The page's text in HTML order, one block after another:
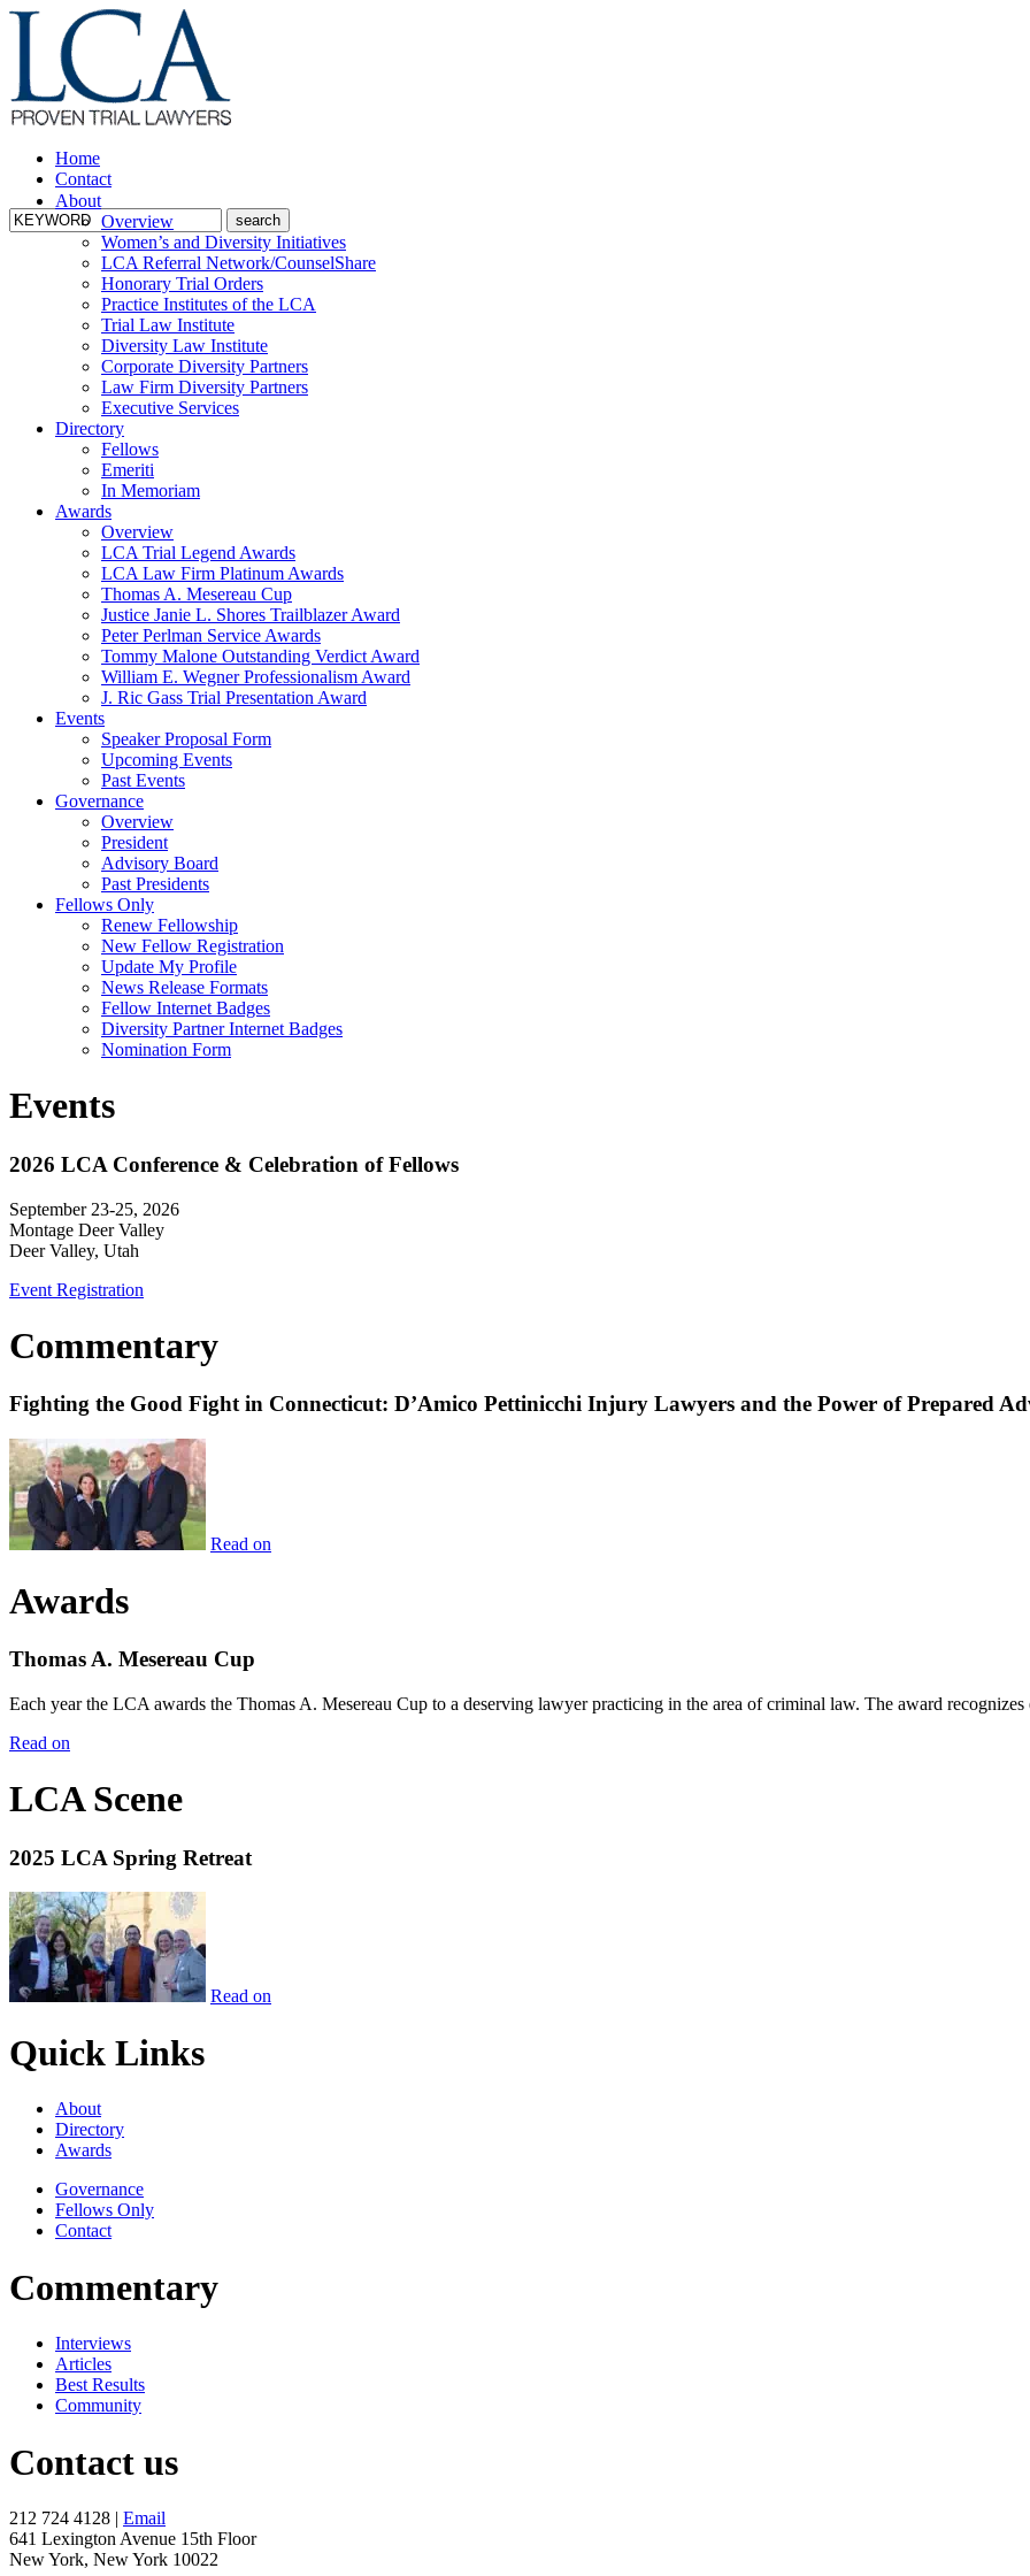
Home
Contact
About
Overview
Women’s and Diversity Initiatives
LCA Referral Network/CounselShare
Honorary Trial Orders
Practice Institutes of the LCA
Trial Law Institute
Diversity Law Institute
Corporate Diversity Partners
Law Firm Diversity Partners
Executive Services
Directory
Fellows
Emeriti
In Memoriam
Awards
Overview
LCA Trial Legend Awards
LCA Law Firm Platinum Awards
Thomas A. Mesereau Cup
Justice Janie L. Shores Trailblazer Award
Peter Perlman Service Awards
Tommy Malone Outstanding Verdict Award
William E. Wegner Professionalism Award
J. Ric Gass Trial Presentation Award
Events
Speaker Proposal Form
Upcoming Events
Past Events
Governance
Overview
President
Advisory Board
Past Presidents
Fellows Only
Renew Fellowship
New Fellow Registration
Update My Profile
News Release Formats
Fellow Internet Badges
Diversity Partner Internet Badges
Nomination Form
Events
2026 LCA Conference & Celebration of Fellows
September 23-25, 2026
Montage Deer Valley
Deer Valley, Utah
Event Registration
Commentary
Fighting the Good Fight in Connecticut: D’Amico Pettinicchi Injury Lawyers and the Power of Prepared
Read on
Awards
Thomas A. Mesereau Cup
Each year the LCA awards the Thomas A. Mesereau Cup to a deserving lawyer practicing in the area of criminal law. The award
Read on
LCA Scene
2025 LCA Spring Retreat
Read on
Quick Links
About
Directory
Awards
Governance
Fellows Only
Contact
Commentary
Interviews
Articles
Best Results
Community
Contact us
212 724 4128 | Email
641 Lexington Avenue 15th Floor
New York, New York 10022